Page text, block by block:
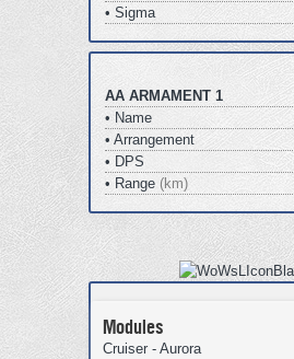
• Sigma
AA ARMAMENT 1
• Name
• Arrangement
• DPS
• Range (km)
Modules
Cruiser - Aurora